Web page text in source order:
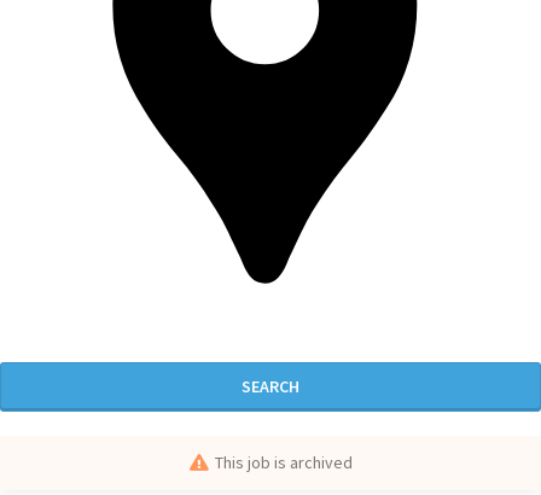
SEARCH
This job is archived